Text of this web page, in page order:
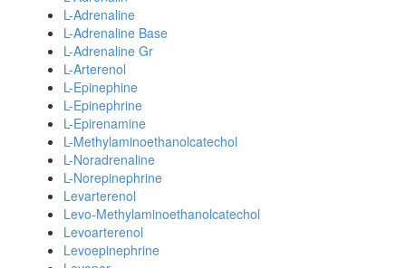
L-Adrenaline
L-Adrenaline Base
L-Adrenaline Gr
L-Arterenol
L-Epinephine
L-Epinephrine
L-Epirenamine
L-Methylaminoethanolcatechol
L-Noradrenaline
L-Norepinephrine
Levarterenol
Levo-Methylaminoethanolcatechol
Levoarterenol
Levoepinephrine